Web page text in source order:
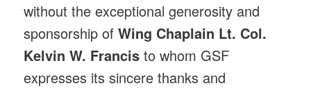
without the exceptional generosity and
sponsorship ofWing Chaplain Lt. Col.
Kelvin W. Francis to whom GSF
expresses its sincere thanks and